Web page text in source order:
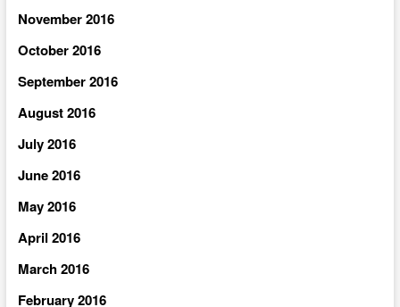
November 2016
October 2016
September 2016
August 2016
July 2016
June 2016
May 2016
April 2016
March 2016
February 2016